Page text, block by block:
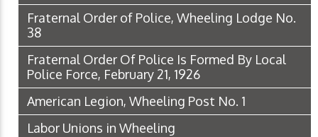
Fraternal Order of Police, Wheeling Lodge No.
38
Fraternal Order Of Police Is Formed By Local
Police Force, February 21, 1926
American Legion, Wheeling Post No. 1
Labor Unions in Wheeling